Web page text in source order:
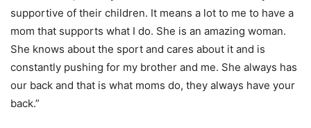
supportive of their children. It means a lot to me to have a
mom that supports what I do. She is an amazing woman.
She knows about the sport and cares about it and is
constantly pushing for my brother and me. She always has
our back and that is what moms do, they always have your
back.”